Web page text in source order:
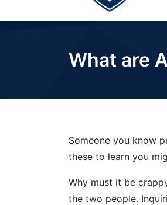
What are
Someone you know
these to learn you
Why must it be
the two people.